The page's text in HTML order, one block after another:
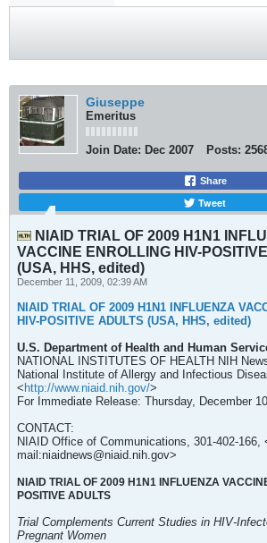
Giuseppe
Emeritus
Join Date: Dec 2007 Posts:
Share
Tweet
NIAID TRIAL OF 2009 H1N1
VACCINE ENROLLING HIV-
(USA, HHS, edited)
December 11, 2009, 02:39 AM
NIAID TRIAL OF 2009 H1N1 INFLUENZA
HIV-POSITIVE ADULTS (USA, HHS, edited)
U.S. Department of Health and Human
NATIONAL INSTITUTES OF HEALTH NIH
National Institute of Allergy and Infectious
< http://www.niaid.nih.gov/>
For Immediate Release: Thursday, December
CONTACT:
NIAID Office of Communications, 301-402-166,
mail:niaidnews@niaid.nih.gov>
NIAID TRIAL OF 2009 H1N1 INFLUENZA
POSITIVE ADULTS
Trial Complements Current Studies in HIV-
Pregnant Women